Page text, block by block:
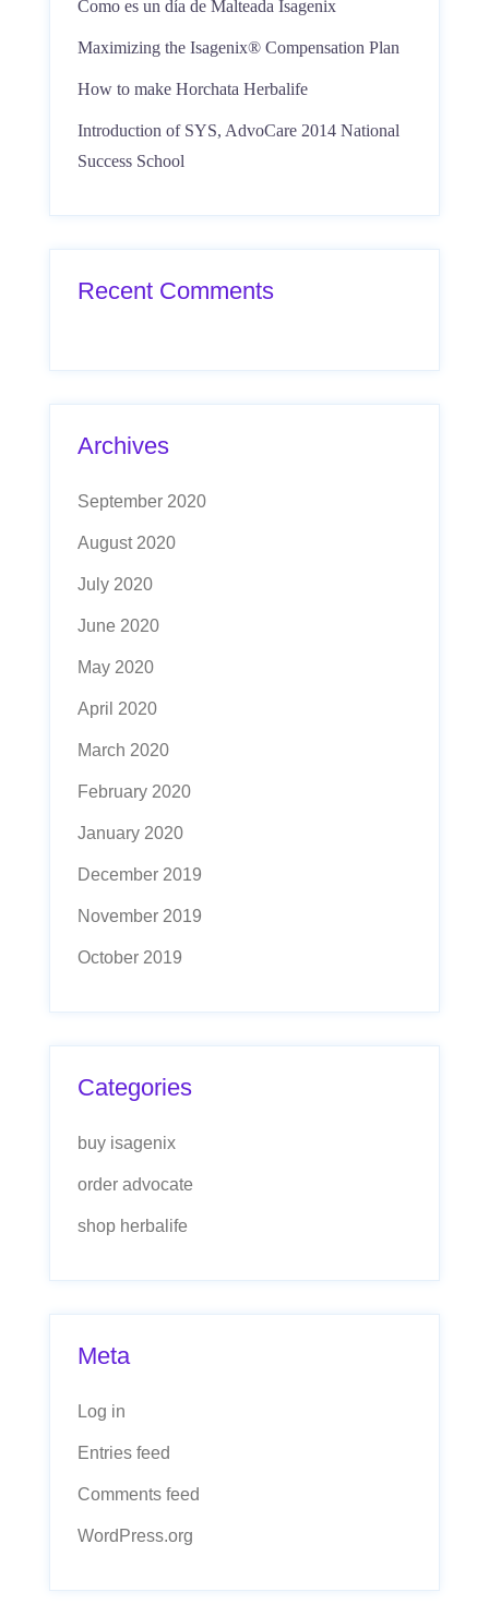
Como es un día de Malteada Isagenix
Maximizing the Isagenix® Compensation Plan
How to make Horchata Herbalife
Introduction of SYS, AdvoCare 2014 National
Success School
Recent Comments
Archives
September 2020
August 2020
July 2020
June 2020
May 2020
April 2020
March 2020
February 2020
January 2020
December 2019
November 2019
October 2019
Categories
buy isagenix
order advocate
shop herbalife
Meta
Log in
Entries feed
Comments feed
WordPress.org